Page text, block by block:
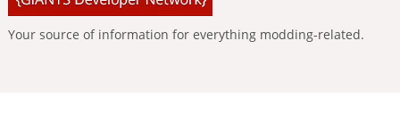
Your source of information for everything modding-related.